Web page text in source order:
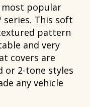
most popular
This soft
pattern
and very
covers are
or 2-tone styles
any vehicle